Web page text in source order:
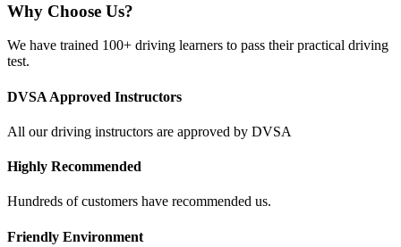
Why Choose Us?
We have trained 100+ driving learners to pass their practical driving
test.
DVSA Approved Instructors
All our driving instructors are approved by DVSA
Highly Recommended
Hundreds of customers have recommended us.
Friendly Environment